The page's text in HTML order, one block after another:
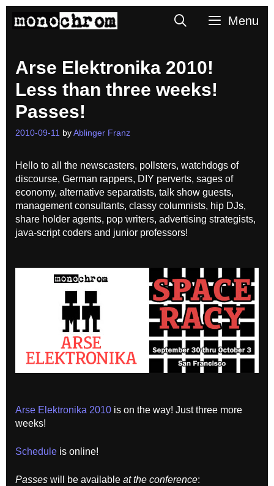
SearchMenu
Arse Elektronika 2010!
Less than three weeks!
Passes!
2010-09-11 by Ablinger Franz
Hello to all the newscasters, pollsters, watchdogs of
discourse, German rappers, DIY perverts, sages of
economy, alternative separatists, talk show guests,
management consultants, classy columnists, hip DJs,
share holder agents, pop writers, advertising strategists,
java-script coders and junior professors!
Arse Elektronika 2010 is on the way! Just three more
weeks!
Schedule is online!
Passes will be available at the conference: